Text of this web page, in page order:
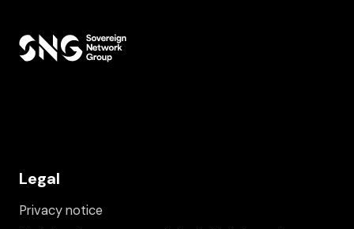
Legal
Privacy notice